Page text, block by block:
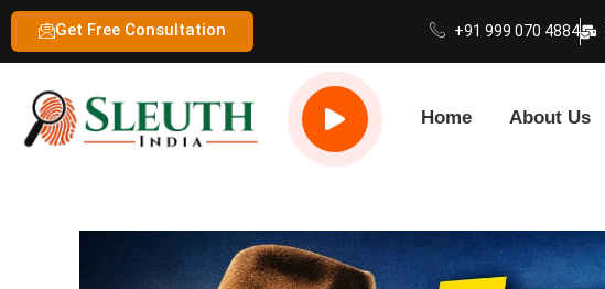
Get Free Consultation +91 999 070 4884
Home About Us